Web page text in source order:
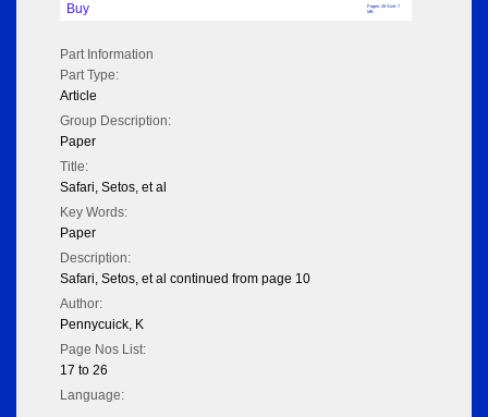
Buy
Pages: 28 Size: 7
MB
Part Information
Part Type:
Article
Group Description:
Paper
Title:
Safari, Setos, et al
Key Words:
Paper
Description:
Safari, Setos, et al continued from page 10
Author:
Pennycuick, K
Page Nos List:
17 to 26
Language: